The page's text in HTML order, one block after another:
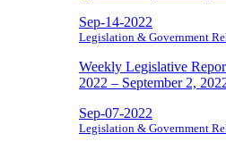
Sep-14-2022
Legislation & Government
Weekly Legislative
2022 – September 2,
Sep-07-2022
Legislation & Government